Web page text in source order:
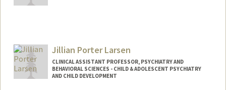
Jillian Porter Larsen
CLINICAL ASSISTANT PROFESSOR, PSYCHIATRY AND
BEHAVIORAL SCIENCES - CHILD & ADOLESCENT PSYCHIATRY
AND CHILD DEVELOPMENT